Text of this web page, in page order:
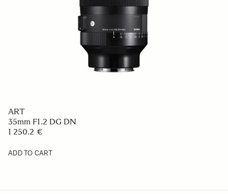
ART
35mm F1.2 DG DN
1 250.2 €
ADD TO CART